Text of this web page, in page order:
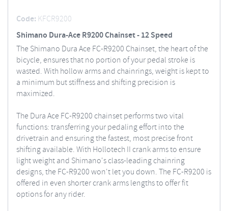
Code: KFCR9200
Shimano Dura-Ace R9200 Chainset - 12 Speed
The Shimano Dura Ace FC-R9200 Chainset, the heart of the
bicycle, ensures that no portion of your pedal stroke is
wasted. With hollow arms and chainrings, weight is kept to
a minimum but stiffness and shifting precision is
maximized.
The Dura Ace FC-R9200 chainset performs two vital
functions: transferring your pedaling effort into the
drivetrain and ensuring the fastest, most precise front
shifting available. With Hollotech II crank arms to ensure
light weight and Shimano's class-leading chainring
designs, the FC-R9200 won't let you down. The FC-R9200 is
offered in even shorter crank arms lengths to offer fit
options for any rider.